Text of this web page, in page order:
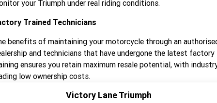
TF 450-X TF 450-RC Edition
Rocket 3 Storm R
NEW ROCKET 3 R EVEL
NEW ROCKET 3 GT EVEL
your Triumph under real riding conditions.
Trained Technicians
benefits of maintaining your motorcycle through an
and technicians that have undergone the latest factory
ensures you retain maximum resale potential, with
low ownership costs.
Victory Lane Triumph